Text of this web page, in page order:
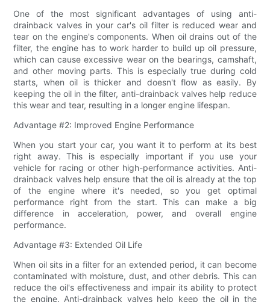
One of the most significant advantages of using anti-
drainback valves in your car's oil filter is reduced wear and
tear on the engine's components. When oil drains out of the
filter, the engine has to work harder to build up oil pressure,
which can cause excessive wear on the bearings, camshaft,
and other moving parts. This is especially true during cold
starts, when oil is thicker and doesn't flow as easily. By
keeping the oil in the filter, anti-drainback valves help reduce
this wear and tear, resulting in a longer engine lifespan.
Advantage #2: Improved Engine Performance
When you start your car, you want it to perform at its best
right away. This is especially important if you use your
vehicle for racing or other high-performance activities. Anti-
drainback valves help ensure that the oil is already at the top
of the engine where it's needed, so you get optimal
performance right from the start. This can make a big
difference in acceleration, power, and overall engine
performance.
Advantage #3: Extended Oil Life
When oil sits in a filter for an extended period, it can become
contaminated with moisture, dust, and other debris. This can
reduce the oil's effectiveness and impair its ability to protect
the engine. Anti-drainback valves help keep the oil in the